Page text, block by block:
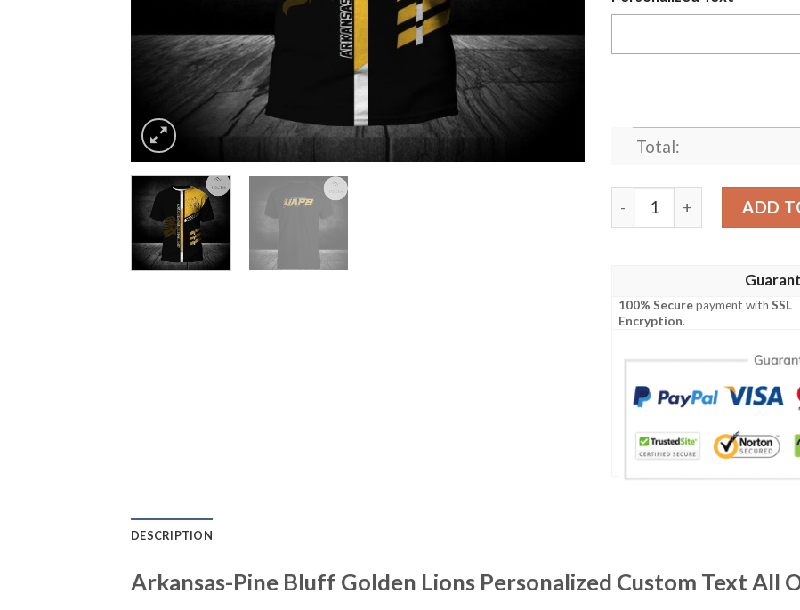
Total:
Arkansas-Pine BluffADD
100% Securepayment withSSL
Encryption.
DESCRIPTION
Arkansas-Pine Bluff Golden Lions Personalized Custom Text All